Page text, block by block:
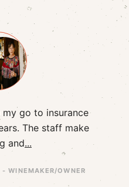
my go to insurance
The staff make
and...
WINEMAKER/OWNER